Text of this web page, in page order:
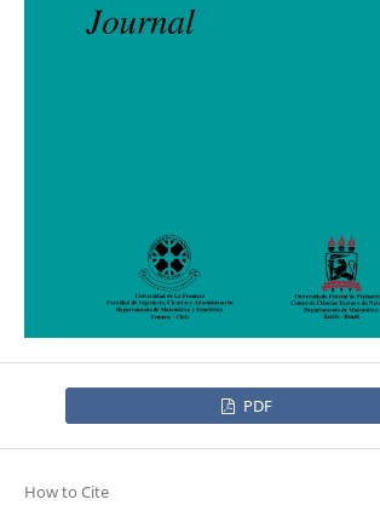
PDF
How to Cite